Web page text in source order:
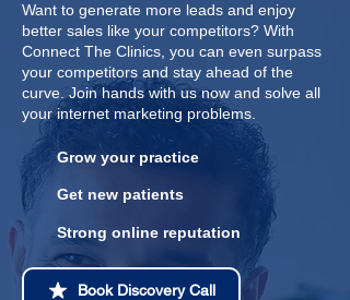
Want to generate more leads and enjoy
better sales like your competitors? With
Connect The Clinics, you can even surpass
your competitors and stay ahead of the
curve. Join hands with us now and solve all
your internet marketing problems.
Grow your practice
Get new patients
Strong online reputation
Book Discovery Call